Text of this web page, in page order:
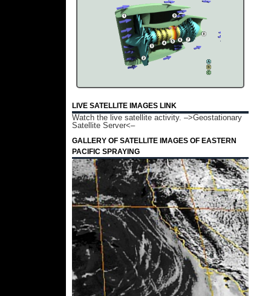
LIVE SATELLITE IMAGES LINK
Watch the live satellite activity. –>Geostationary
Satellite Server<–
GALLERY OF SATELLITE IMAGES OF EASTERN
PACIFIC SPRAYING